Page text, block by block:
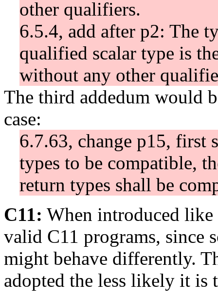
other qualifiers.
6.5.4, add after p2: The
qualified scalar type is
without any other
The third addedum would
case:
6.7.63, change p15, first
types to be compatible,
return types shall be
C11: When introduced
valid C11 programs, since
might behave differently.
adopted the less likely it is